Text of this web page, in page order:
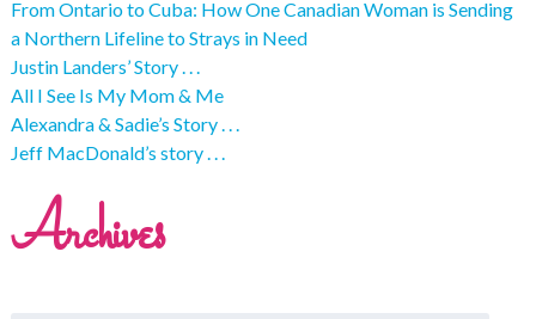
From Ontario to Cuba: How One Canadian Woman is Sending
a Northern Lifeline to Strays in Need
Justin Landers’ Story . . .
All I See Is My Mom & Me
Alexandra & Sadie’s Story . . .
Jeff MacDonald’s story . . .
Archives